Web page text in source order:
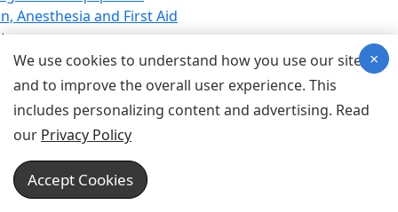
Anesthesia and First Aid
Equipment
Equipment
Equipment
Device for Breathing,
Emergency Equipment
Equipment
Equipment
We use cookies to understand how you use our site
and to improve the overall user experience. This
includes personalizing content and advertising. Read
our Privacy Policy
Accept Cookies
×